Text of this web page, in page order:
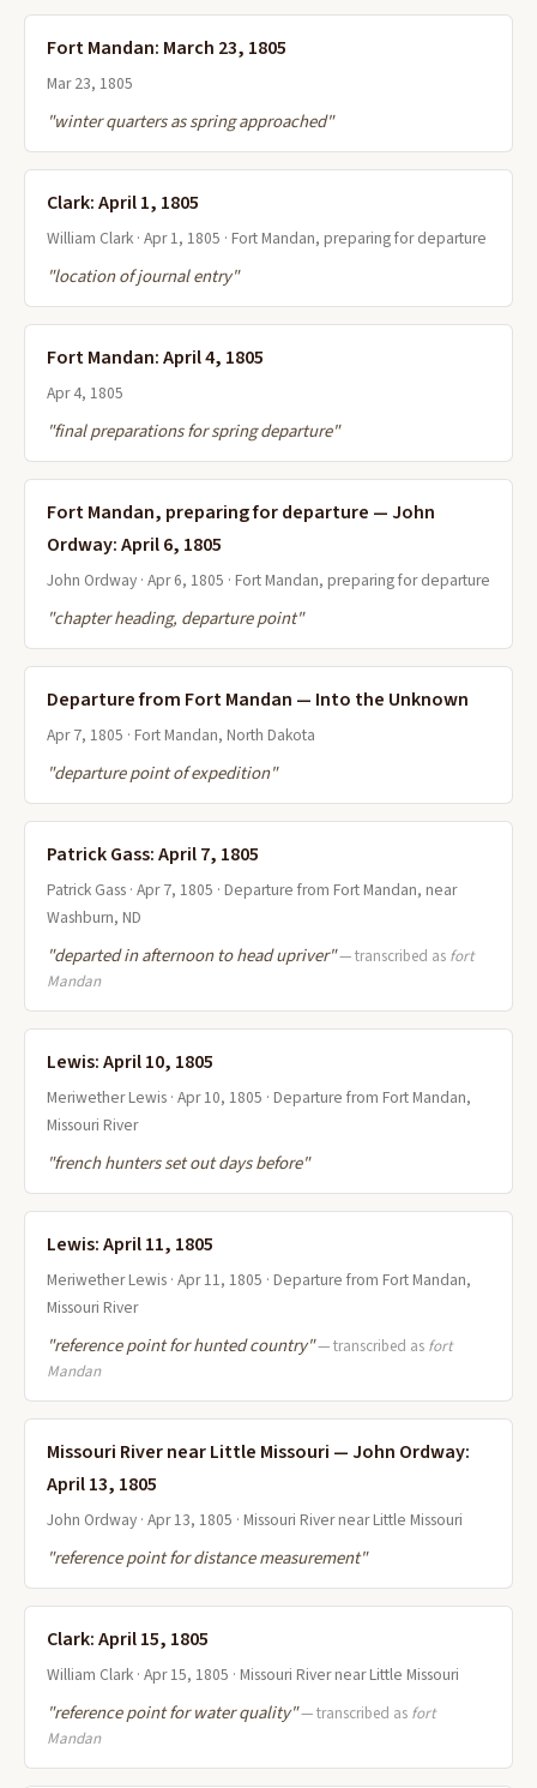
Fort Mandan: March 23, 1805
Mar 23, 1805
"winter quarters as spring approached"
Clark: April 1, 1805
William Clark · Apr 1, 1805 · Fort Mandan, preparing for departure
"location of journal entry"
Fort Mandan: April 4, 1805
Apr 4, 1805
"final preparations for spring departure"
Fort Mandan, preparing for departure — John
Ordway: April 6, 1805
John Ordway · Apr 6, 1805 · Fort Mandan, preparing for departure
"chapter heading, departure point"
Departure from Fort Mandan — Into the Unknown
Apr 7, 1805 · Fort Mandan, North Dakota
"departure point of expedition"
Patrick Gass: April 7, 1805
Patrick Gass · Apr 7, 1805 · Departure from Fort Mandan, near
Washburn, ND
"departed in afternoon to head upriver"— transcribed as fort
Mandan
Lewis: April 10, 1805
Meriwether Lewis · Apr 10, 1805 · Departure from Fort Mandan,
Missouri River
"french hunters set out days before"
Lewis: April 11, 1805
Meriwether Lewis · Apr 11, 1805 · Departure from Fort Mandan,
Missouri River
"reference point for hunted country"— transcribed as fort
Mandan
Missouri River near Little Missouri — John Ordway:
April 13, 1805
John Ordway · Apr 13, 1805 · Missouri River near Little Missouri
"reference point for distance measurement"
Clark: April 15, 1805
William Clark · Apr 15, 1805 · Missouri River near Little Missouri
"reference point for water quality"— transcribed as fort
Mandan